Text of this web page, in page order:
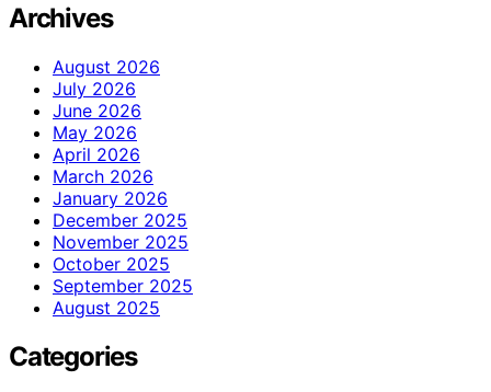
Archives
August 2026
July 2026
June 2026
May 2026
April 2026
March 2026
January 2026
December 2025
November 2025
October 2025
September 2025
August 2025
Categories